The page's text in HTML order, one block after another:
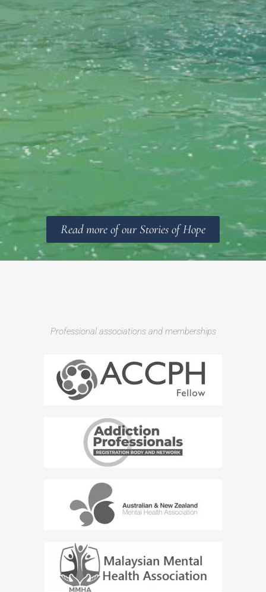
Read more of our Stories of Hope
Professional associations and memberships